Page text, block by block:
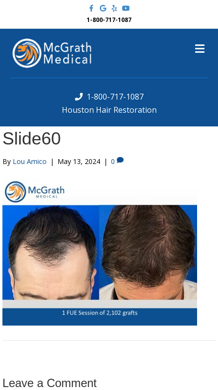
c
o
k
G
o
o
l
Y
o
u
1-800-717-1087
1-800-717-1087
Houston Hair Restoration
M
e
u
Slide60
By Lou Amico | May 13, 2024 | 0
Leave a Comment